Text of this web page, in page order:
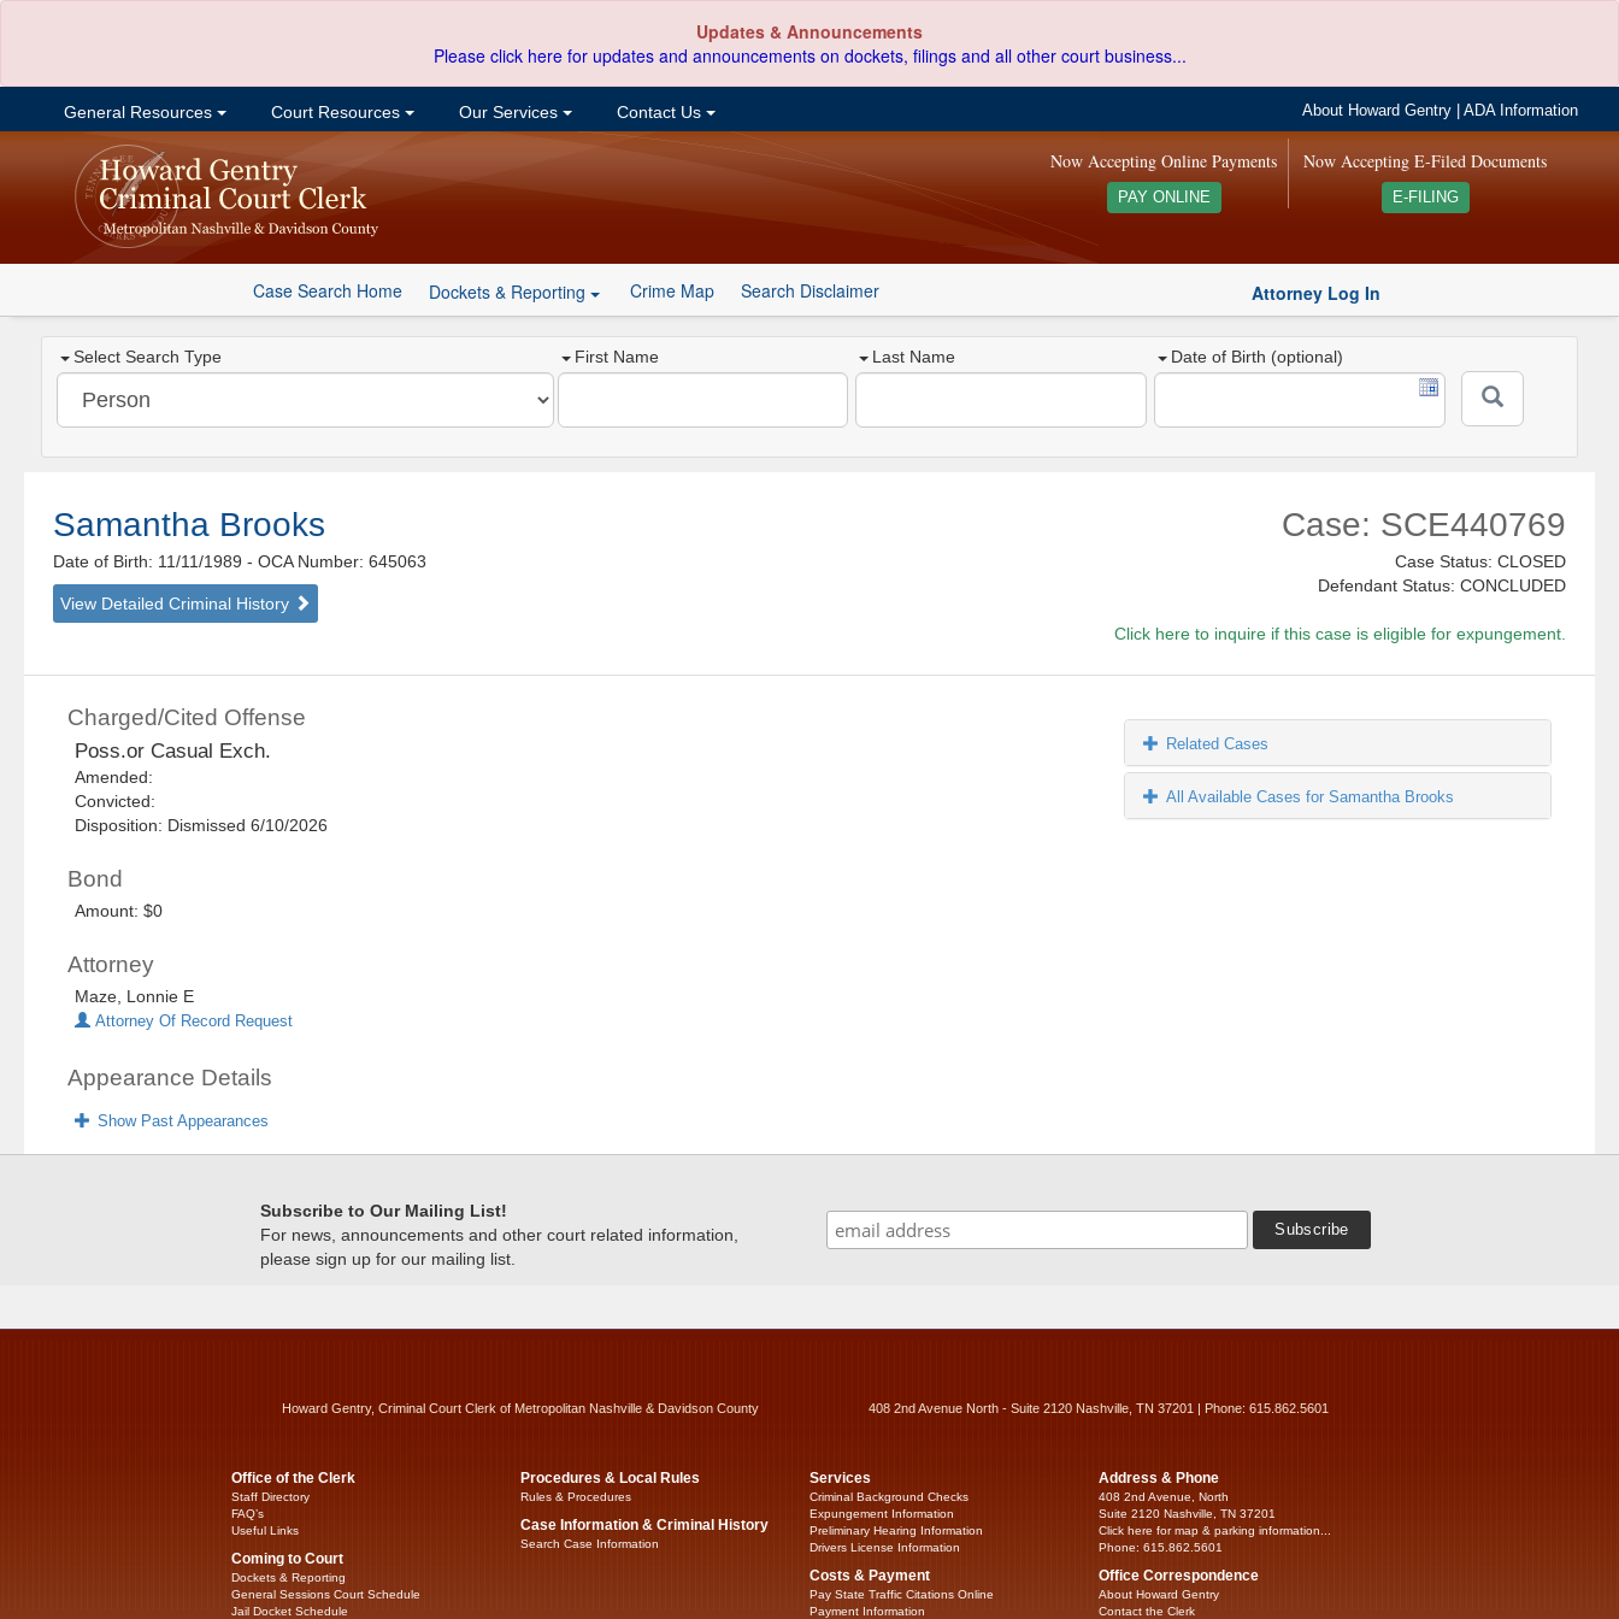
Updates & Announcements
Please click here for updates and announcements on dockets, filings and all other court business...
General Resources Court Resources Our Services Contact Us About Howard Gentry |ADA Information
Now Accepting E-Filed Documents
E-FILING
Now Accepting Online Payments
PAY ONLINE
Case Search Home Dockets & Reporting Crime Map Search Disclaimer Attorney Log In
Select Search Type First Name Last Name Date of Birth (optional)
Samantha Brooks
Date of Birth: 11/11/1989- OCA Number: 645063
View Detailed Criminal History
Case: SCE440769
Case Status: CLOSED
Defendant Status: CONCLUDED
Click here to inquire if this case is eligible for expungement.
Charged/Cited Offense
Poss.or Casual Exch.
Amended:
Convicted:
Disposition: Dismissed 6/10/2026
Bond
Amount: $0
Attorney
Maze, Lonnie E
Attorney Of Record Request
Appearance Details
Show Past Appearances
Related Cases
All Available Cases for Samantha Brooks
Subscribe to Our Mailing List!
For news, announcements and other court related information,
please sign up for our mailing list.
Howard Gentry, Criminal Court Clerk of Metropolitan Nashville & Davidson County 408 2nd Avenue North - Suite 2120 Nashville, TN 37201 | Phone: 615.862.5601
Office of the Clerk
Staff Directory
FAQ’s
Useful Links
Coming to Court
Dockets & Reporting
General Sessions Court Schedule
Jail Docket Schedule
Procedures & Local Rules
Rules & Procedures
Case Information & Criminal History
Search Case Information
Services
Criminal Background Checks
Expungement Information
Preliminary Hearing Information
Drivers License Information
Costs & Payment
Pay State Traffic Citations Online
Payment Information
Address & Phone
408 2nd Avenue, North
Suite 2120 Nashville, TN 37201
Click here for map & parking information...
Phone: 615.862.5601
Office Correspondence
About Howard Gentry
Contact the Clerk